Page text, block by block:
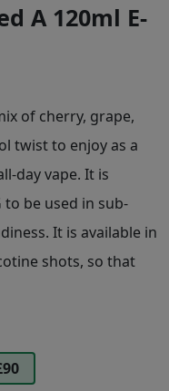
A 120ml E-
of cherry, grape,
twist to enjoy as a
day vape. It is
to be used in sub-
It is available in
shots, so that